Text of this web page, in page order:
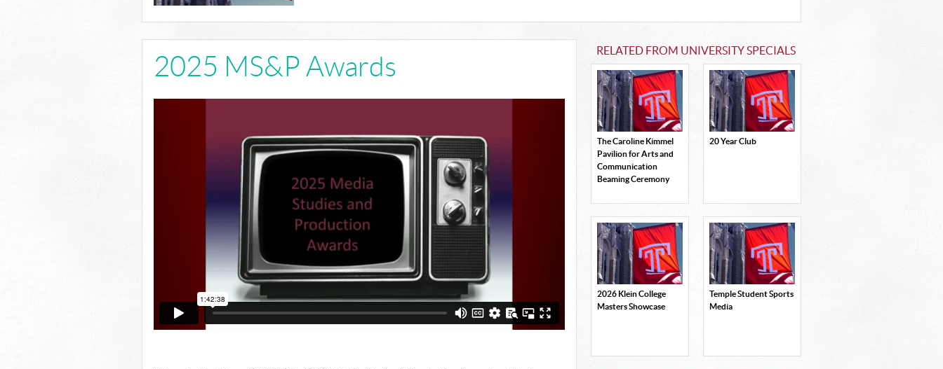
2025 MS&P Awards
RELATED FROM UNIVERSITY SPECIALS
The Caroline Kimmel
Pavilion for Arts and
Communication
Beaming Ceremony
20 Year Club
2026 Klein College
Masters Showcase
Temple Student Sports
Media